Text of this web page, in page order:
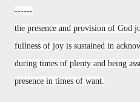
------
the presence and provision of God
fullness of joy is sustained in
during times of plenty and being
presence in times of want.